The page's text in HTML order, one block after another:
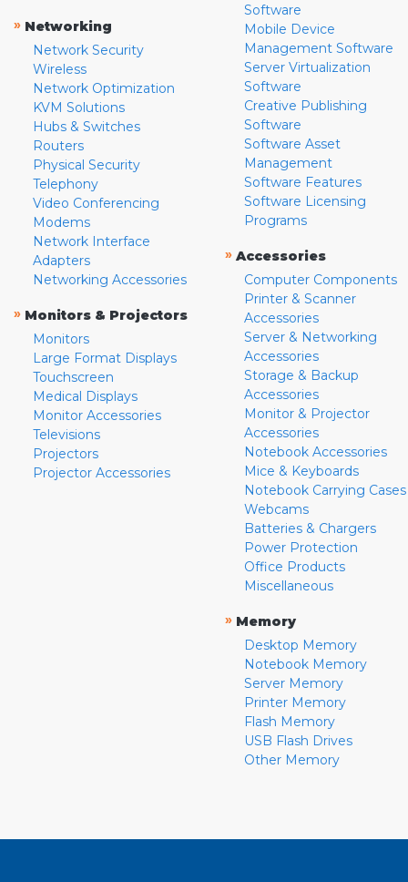
» Networking
Network Security
Wireless
Network Optimization
KVM Solutions
Hubs & Switches
Routers
Physical Security
Telephony
Video Conferencing
Modems
Network Interface
Adapters
Networking Accessories
» Monitors & Projectors
Monitors
Large Format Displays
Touchscreen
Medical Displays
Monitor Accessories
Televisions
Projectors
Projector Accessories
Software
Mobile Device
Management Software
Server Virtualization
Software
Creative Publishing
Software
Software Asset
Management
Software Features
Software Licensing
Programs
» Accessories
Computer Components
Printer & Scanner
Accessories
Server & Networking
Accessories
Storage & Backup
Accessories
Monitor & Projector
Accessories
Notebook Accessories
Mice & Keyboards
Notebook Carrying Cases
Webcams
Batteries & Chargers
Power Protection
Office Products
Miscellaneous
» Memory
Desktop Memory
Notebook Memory
Server Memory
Printer Memory
Flash Memory
USB Flash Drives
Other Memory